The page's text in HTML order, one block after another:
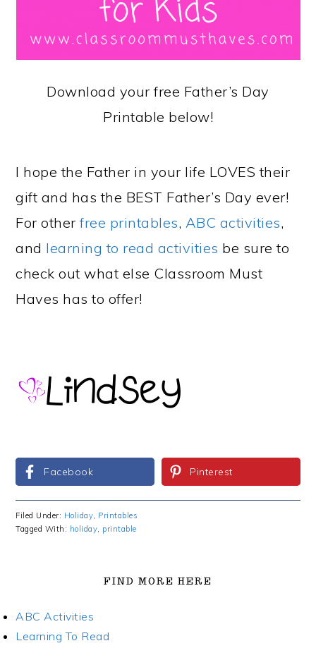
Download your free Father’s Day
Printable below!
I hope the Father in your life LOVES their
gift and has the BEST Father’s Day ever!
For other free printables, ABC activities,
and learning to read activities be sure to
check out what else Classroom Must
Haves has to offer!
Facebook Pinterest
Filed Under: Holiday, Printables
Tagged With: holiday, printable
FIND MORE HERE
ABC Activities
Learning To Read